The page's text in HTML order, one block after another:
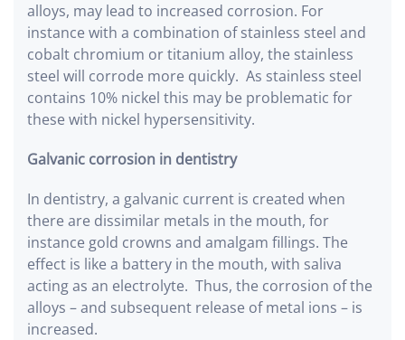
alloys, may lead to increased corrosion. For
instance with a combination of stainless steel and
cobalt chromium or titanium alloy, the stainless
steel will corrode more quickly. As stainless steel
contains 10% nickel this may be problematic for
these with nickel hypersensitivity.
Galvanic corrosion in dentistry
In dentistry, a galvanic current is created when
there are dissimilar metals in the mouth, for
instance gold crowns and amalgam fillings. The
effect is like a battery in the mouth, with saliva
acting as an electrolyte. Thus, the corrosion of the
alloys – and subsequent release of metal ions – is
increased.